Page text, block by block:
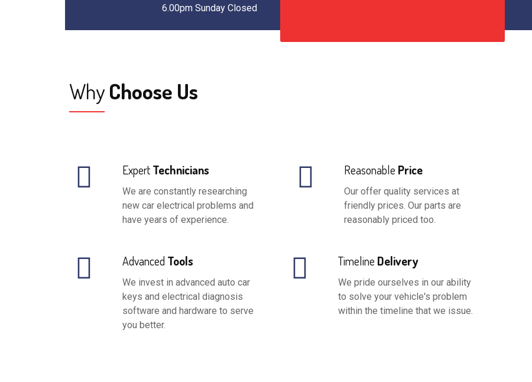
6.00pm Sunday Closed
WhyChoose Us
ExpertTechnicians
We are constantly researching
new car electrical problems and
have years of experience.
Reasonable Price
Our offer quality services at
friendly prices. Our parts are
reasonably priced too.
Advanced Tools
We invest in advanced auto car
keys and electrical diagnosis
software and hardware to serve
you better.
Timeline Delivery
We pride ourselves in our ability
to solve your vehicle's problem
within the timeline that we issue.